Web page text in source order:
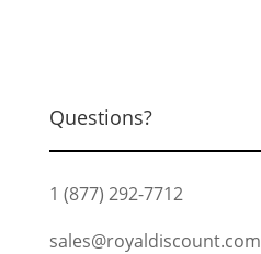
Questions?
1 (877) 292-7712
sales@royaldiscount.com